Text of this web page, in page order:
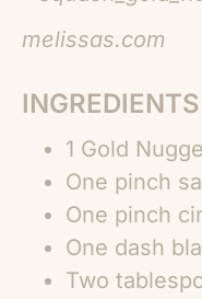
melissas.com
INGREDIENTS
1 Gold
One pinch
One pinch
One dash
Two